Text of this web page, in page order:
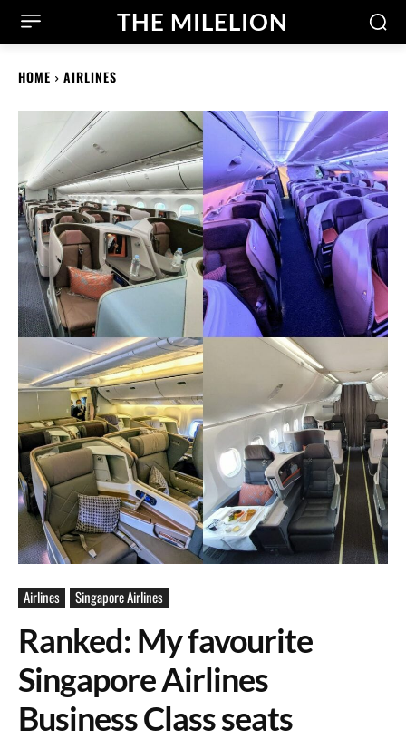
THE MILELION
HOME AIRLINES
Airlines Singapore Airlines
Ranked: My favourite
Singapore Airlines
Business Class seats